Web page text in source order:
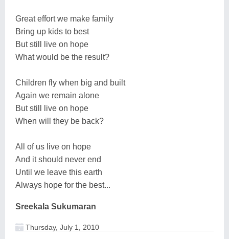
Great effort we make family
Bring up kids to best
But still live on hope
What would be the result?
Children fly when big and built
Again we remain alone
But still live on hope
When will they be back?
All of us live on hope
And it should never end
Until we leave this earth
Always hope for the best...
Sreekala Sukumaran
Thursday, July 1, 2010